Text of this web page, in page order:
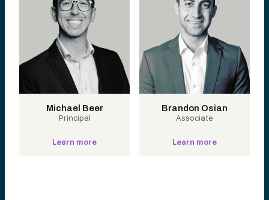
Michael Beer
Principal
Learn more
Brandon Osian
Associate
Learn more